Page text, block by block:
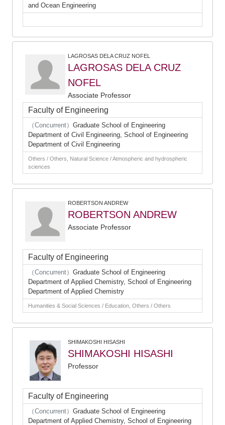
and Ocean Engineering
LAGROSAS DELA CRUZ NOFEL
LAGROSAS DELA CRUZ
NOFEL
Associate Professor
Faculty of Engineering
（Concurrent） Graduate School of Engineering
Department of Civil Engineering, School of Engineering
Department of Civil Engineering
Others / Others, Natural Science / Atmospheric and hydrospheric
sciences
ROBERTSON ANDREW
ROBERTSON ANDREW
Associate Professor
Faculty of Engineering
（Concurrent） Graduate School of Engineering
Department of Applied Chemistry, School of Engineering
Department of Applied Chemistry
Humanities & Social Sciences / Education, Others / Others
SHIMAKOSHI HISASHI
SHIMAKOSHI HISASHI
Professor
Faculty of Engineering
（Concurrent） Graduate School of Engineering
Department of Applied Chemistry, School of Engineering